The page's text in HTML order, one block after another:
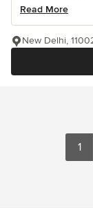
Read More
New Delhi,
1